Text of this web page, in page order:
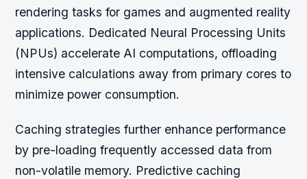
rendering tasks for games and augmented reality
applications. Dedicated Neural Processing Units
(NPUs) accelerate AI computations, offloading
intensive calculations away from primary cores to
minimize power consumption.
Caching strategies further enhance performance
by pre-loading frequently accessed data from
non-volatile memory. Predictive caching